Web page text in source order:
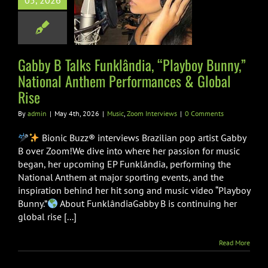
National
&
Rise
Zoom Interviews
Gabby B Talks Funklândia, “Playboy Bunny,”
National Anthem Performances & Global
Rise
By admin | May 4th, 2026 | Music, Zoom Interviews | 0 Comments
Bionic Buzz® interviews Brazilian pop artist Gabby
B over Zoom!We dive into where her passion for music
began, her upcoming EP Funklândia, performing the
National Anthem at major sporting events, and the
inspiration behind her hit song and music video “Playboy
Bunny.”
About FunklândiaGabby B is continuing her
global rise [...]
Read More